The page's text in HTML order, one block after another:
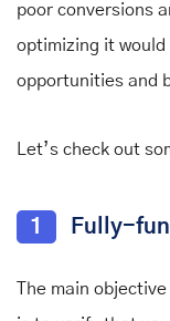
poor conversions
optimizing it
opportunities and
Let’s check out
1 Fully-
The main